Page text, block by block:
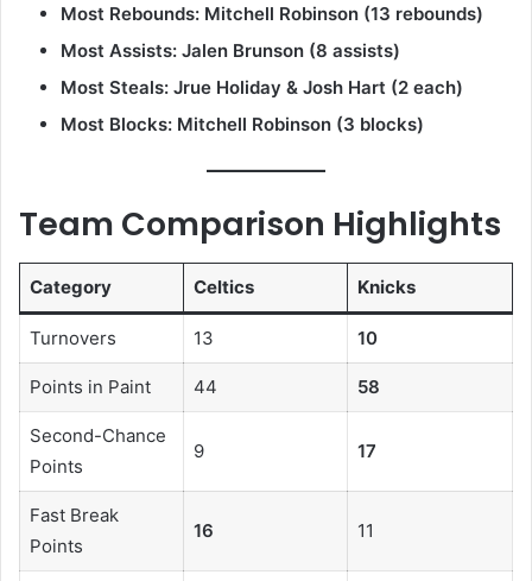
Most Rebounds: Mitchell Robinson (13 rebounds)
Most Assists: Jalen Brunson (8 assists)
Most Steals: Jrue Holiday & Josh Hart (2 each)
Most Blocks: Mitchell Robinson (3 blocks)
Team Comparison Highlights
Category Celtics Knicks
Turnovers 13 10
Points in Paint 44 58
Second-Chance
Points
9 17
Fast Break
Points
16 11